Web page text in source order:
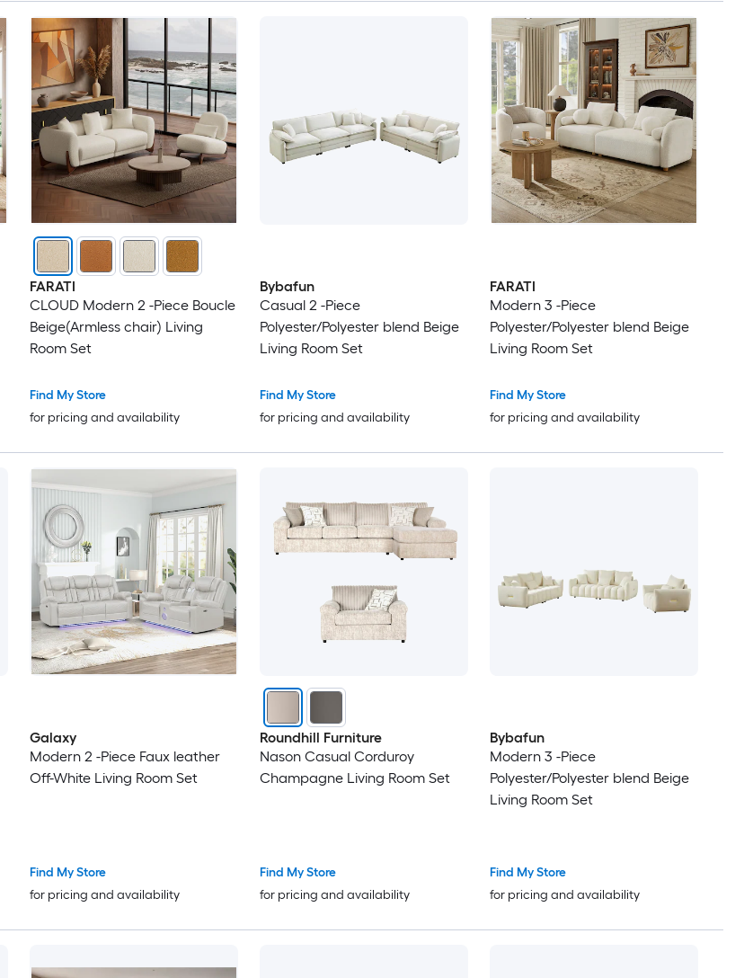
FARATI
CLOUD Modern 2 -Piece Boucle
Beige(Armless chair) Living
Room Set
Find My Store
for pricing and availability
Bybafun
Casual 2 -Piece
Polyester/Polyester blend Beige
Living Room Set
Find My Store
for pricing and availability
FARATI
Modern 3 -Piece
Polyester/Polyester blend Beige
Living Room Set
Find My Store
for pricing and availability
Galaxy
Modern 2 -Piece Faux leather
Off-White Living Room Set
Find My Store
for pricing and availability
Roundhill Furniture
Nason Casual Corduroy
Champagne Living Room Set
Find My Store
for pricing and availability
Bybafun
Modern 3 -Piece
Polyester/Polyester blend Beige
Living Room Set
Find My Store
for pricing and availability